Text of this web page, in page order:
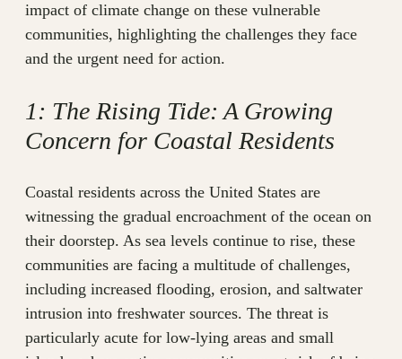
impact of climate change on these vulnerable
communities, highlighting the challenges they face
and the urgent need for action.
1: The Rising Tide: A Growing
Concern for Coastal Residents
Coastal residents across the United States are
witnessing the gradual encroachment of the ocean on
their doorstep. As sea levels continue to rise, these
communities are facing a multitude of challenges,
including increased flooding, erosion, and saltwater
intrusion into freshwater sources. The threat is
particularly acute for low-lying areas and small